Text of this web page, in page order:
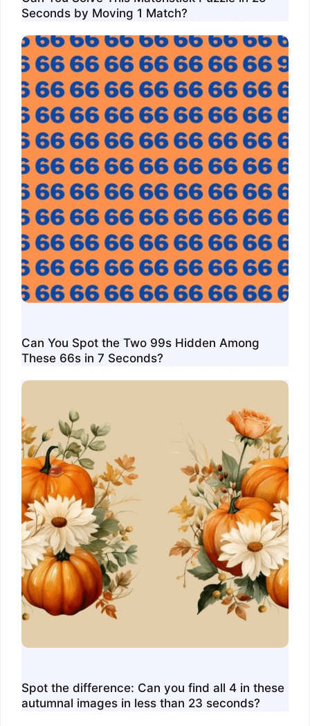
Seconds by Moving 1 Match?
Can You Spot the Two 99s Hidden Among
These 66s in 7 Seconds?
Spot the difference: Can you find all 4 in these
autumnal images in less than 23 seconds?